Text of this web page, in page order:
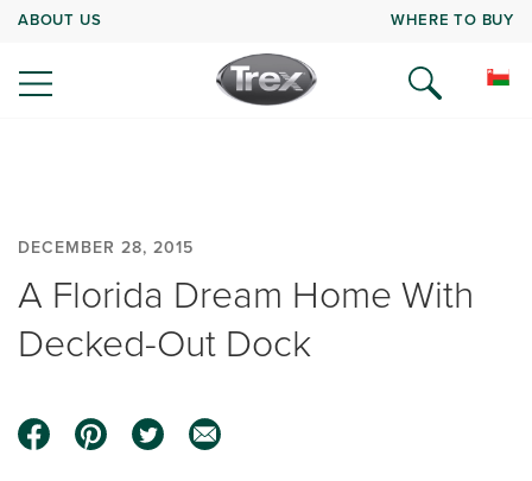
ABOUT US WHERE TO BUY
DECEMBER 28, 2015
A Florida Dream Home With
Decked-Out Dock